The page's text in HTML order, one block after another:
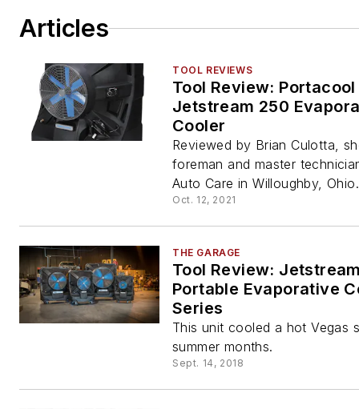
Articles
TOOL REVIEWS
Tool Review: Portacool
Jetstream 250
Cooler
Reviewed by Brian Culotta,
foreman and master
Auto Care in Willoughby, Ohio.
Oct. 12, 2021
THE GARAGE
Tool Review:
Portable Evaporative
Series
This unit cooled a hot Vegas
summer months.
Sept. 14, 2018